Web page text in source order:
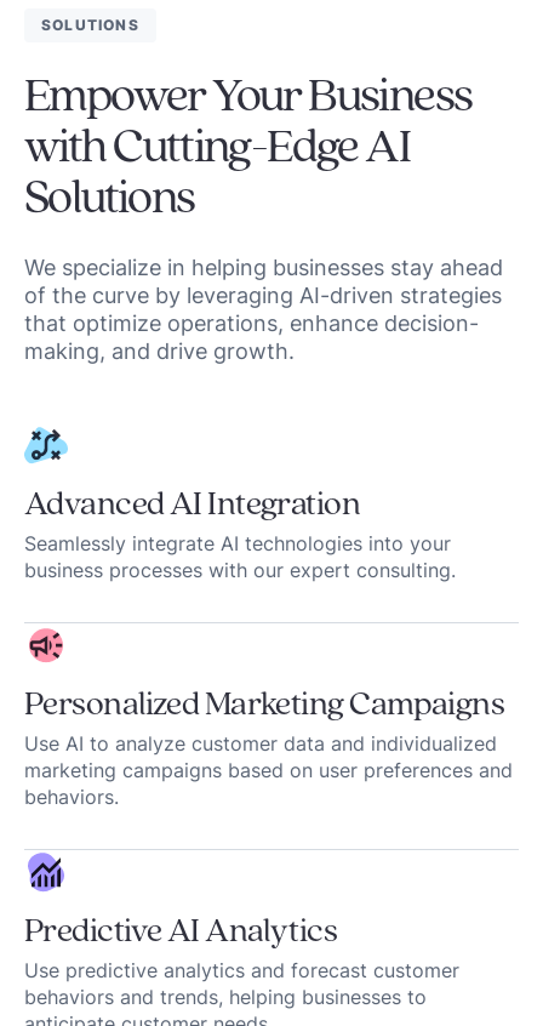
SOLUTIONS
Empower Your Business
with Cutting-Edge AI
Solutions
We specialize in helping businesses stay ahead
of the curve by leveraging AI-driven strategies
that optimize operations, enhance decision-
making, and drive growth.
Advanced AI Integration
Seamlessly integrate AI technologies into your
business processes with our expert consulting.
Personalized Marketing Campaigns
Use AI to analyze customer data and individualized
marketing campaigns based on user preferences and
behaviors.
Predictive AI Analytics
Use predictive analytics and forecast customer
behaviors and trends, helping businesses to